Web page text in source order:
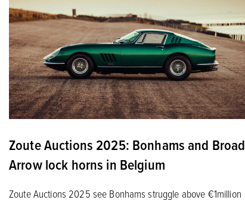
Zoute Auctions 2025: Bonhams and Broad
Arrow lock horns in Belgium
Zoute Auctions 2025 see Bonhams struggle above €1million